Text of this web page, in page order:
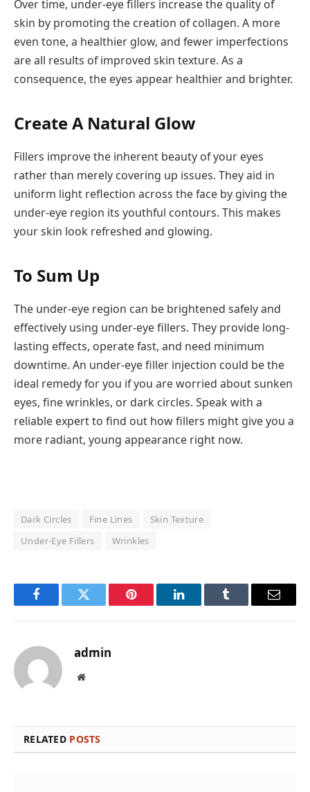
Over time, under-eye fillers increase the quality of
skin by promoting the creation of collagen. A more
even tone, a healthier glow, and fewer imperfections
are all results of improved skin texture. As a
consequence, the eyes appear healthier and brighter.
Create A Natural Glow
Fillers improve the inherent beauty of your eyes
rather than merely covering up issues. They aid in
uniform light reflection across the face by giving the
under-eye region its youthful contours. This makes
your skin look refreshed and glowing.
To Sum Up
The under-eye region can be brightened safely and
effectively using under-eye fillers. They provide long-
lasting effects, operate fast, and need minimum
downtime. An under-eye filler injection could be the
ideal remedy for you if you are worried about sunken
eyes, fine wrinkles, or dark circles. Speak with a
reliable expert to find out how fillers might give you a
more radiant, young appearance right now.
Dark Circles Fine Lines
Skin Texture
Under-Eye Fillers
Wrinkles
FacebookTwitter Pinterest LinkedInTumblr Email
admin
Website
RELATED POSTS